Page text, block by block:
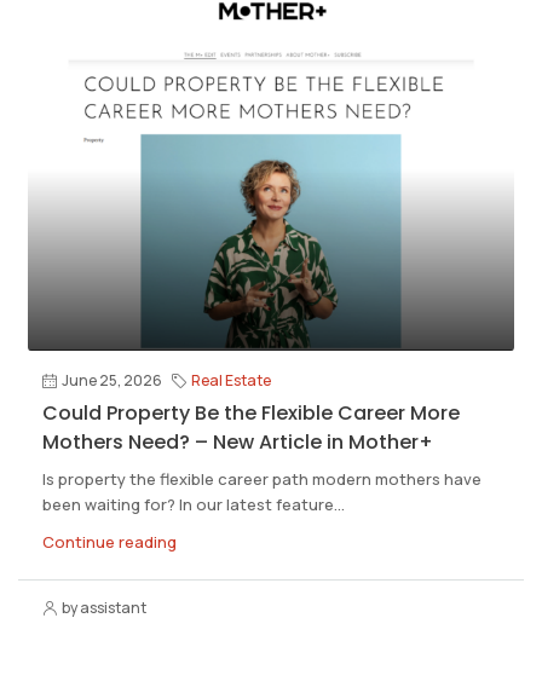
June 25, 2026 Real Estate
Could Property Be the Flexible Career More
Mothers Need? – New Article in Mother+
Is property the flexible career path modern mothers have
been waiting for? In our latest feature...
Continue reading
by assistant